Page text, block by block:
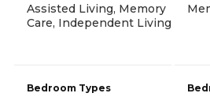
Assisted Living, Memory
Care, Independent Living
Bedroom Types